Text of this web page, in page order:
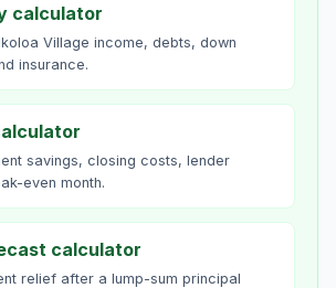
calculator
Village income, debts, down
insurance.
savings, closing costs, lender
even month.
calculator
relief after a lump-sum principal